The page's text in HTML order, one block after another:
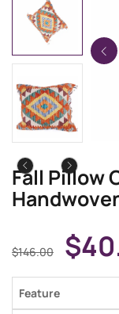
Fall Pillow
$146.00 $
Feature